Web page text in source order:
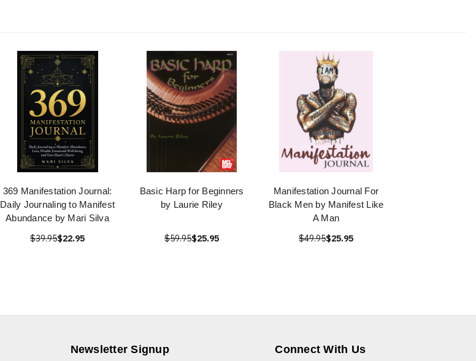
369 Manifestation Journal:
Daily Journaling to Manifest
Abundance by Mari Silva
$39.95$22.95
Basic Harp for Beginners
by Laurie Riley
$59.95$25.95
Manifestation Journal For
Black Men by Manifest Like
A Man
$49.95$25.95
Newsletter Signup Connect With Us